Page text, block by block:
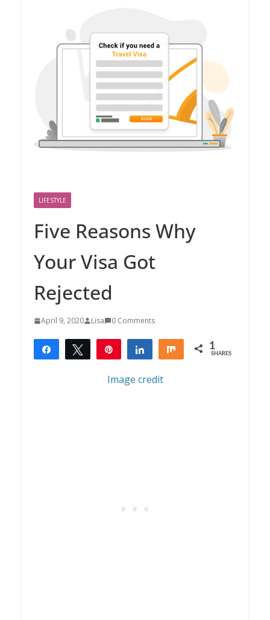
LIFESTYLE
Five Reasons Why
Your Visa Got
Rejected
April 9, 2020 Lisa 0 Comments
Share Tweet Share Share 1
SHARES
Image credit